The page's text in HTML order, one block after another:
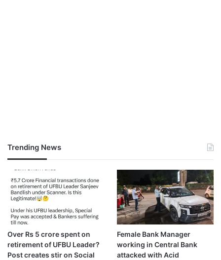
Trending News
Over Rs 5 crore spent on
retirement of UFBU Leader?
Post creates stir on Social
Female Bank Manager
working in Central Bank
attacked with Acid